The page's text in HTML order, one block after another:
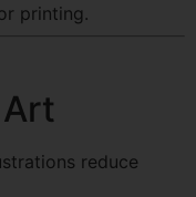
printing.
reduce